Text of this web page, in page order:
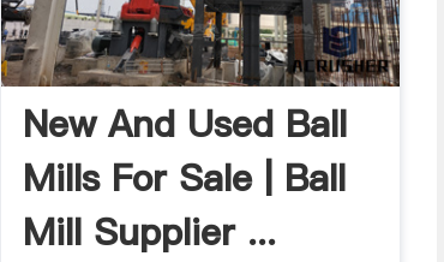
New And Used Ball
Mills For Sale | Ball
Mill Supplier ...